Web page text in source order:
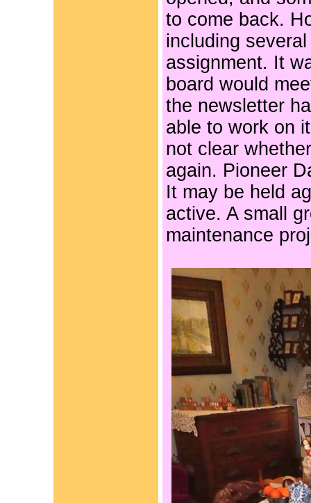
to come back.
including
assignment. It
board would
the newsletter
able to work on
not clear
again. Pioneer
It may be held
active. A small
maintenance